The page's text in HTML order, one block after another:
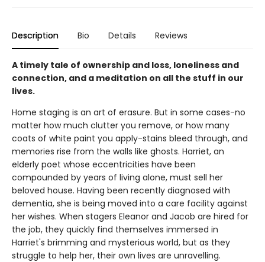
Description Bio Details Reviews
A timely tale of ownership and loss, loneliness and
connection, and a meditation on all the stuff in our
lives.
Home staging is an art of erasure. But in some cases-no
matter how much clutter you remove, or how many
coats of white paint you apply-stains bleed through, and
memories rise from the walls like ghosts. Harriet, an
elderly poet whose eccentricities have been
compounded by years of living alone, must sell her
beloved house. Having been recently diagnosed with
dementia, she is being moved into a care facility against
her wishes. When stagers Eleanor and Jacob are hired for
the job, they quickly find themselves immersed in
Harriet's brimming and mysterious world, but as they
struggle to help her, their own lives are unravelling.